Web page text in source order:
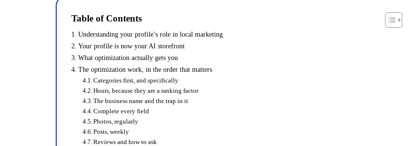
Table of Contents
Understanding your profile’s role in local marketing
Your profile is now your AI storefront
What optimization actually gets you
The optimization work, in the order that matters
Categories first, and specifically
Hours, because they are a ranking factor
The business name and the trap in it
Complete every field
Photos, regularly
Posts, weekly
Reviews and how to ask